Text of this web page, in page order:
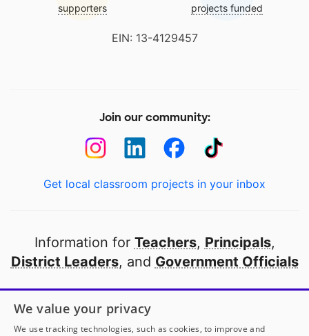
supporters projects funded
EIN: 13-4129457
Join our community:
Get local classroom projects in your inbox
Information for Teachers, Principals,
District Leaders, and Government Officials
Open to every public school in America
thanks to
our partners
We value your privacy
We use tracking technologies, such as cookies, to improve and